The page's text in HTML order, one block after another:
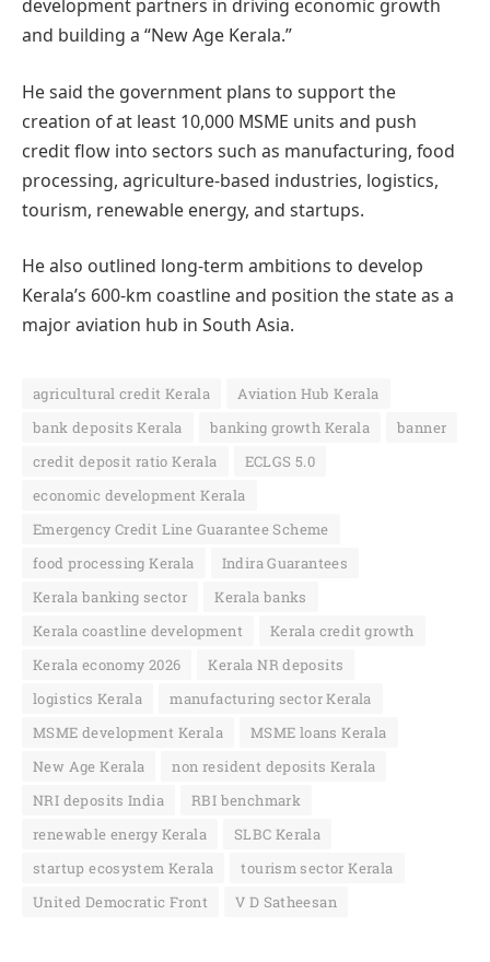
development partners in driving economic growth
and building a “New Age Kerala.”
He said the government plans to support the
creation of at least 10,000 MSME units and push
credit flow into sectors such as manufacturing, food
processing, agriculture-based industries, logistics,
tourism, renewable energy, and startups.
He also outlined long-term ambitions to develop
Kerala’s 600-km coastline and position the state as a
major aviation hub in South Asia.
agricultural credit Kerala
Aviation Hub Kerala
bank deposits Kerala
banking growth Kerala
banner
credit deposit ratio Kerala
ECLGS 5.0
economic development Kerala
Emergency Credit Line Guarantee Scheme
food processing Kerala
Indira Guarantees
Kerala banking sector
Kerala banks
Kerala coastline development
Kerala credit growth
Kerala economy 2026
Kerala NR deposits
logistics Kerala
manufacturing sector Kerala
MSME development Kerala
MSME loans Kerala
New Age Kerala
non resident deposits Kerala
NRI deposits India
RBI benchmark
renewable energy Kerala
SLBC Kerala
startup ecosystem Kerala
tourism sector Kerala
United Democratic Front
V D Satheesan